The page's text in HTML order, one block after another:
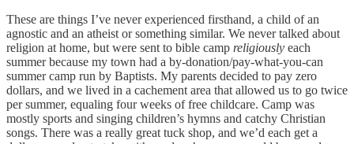
These are things I’ve never experienced firsthand, a child of an
agnostic and an atheist or something similar. We never talked about
religion at home, but were sent to bible camp religiously each
summer because my town had a by-donation/pay-what-you-can
summer camp run by Baptists. My parents decided to pay zero
dollars, and we lived in a cachement area that allowed us to go twice
per summer, equaling four weeks of free childcare. Camp was
mostly sports and singing children’s hymns and catchy Christian
songs. There was a really great tuck shop, and we’d each get a